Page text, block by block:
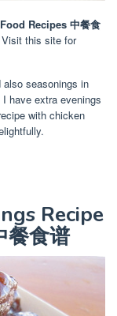
Recipes 中餐食
this site for
also seasonings in
have extra evenings
with chicken
Recipe
餐食谱